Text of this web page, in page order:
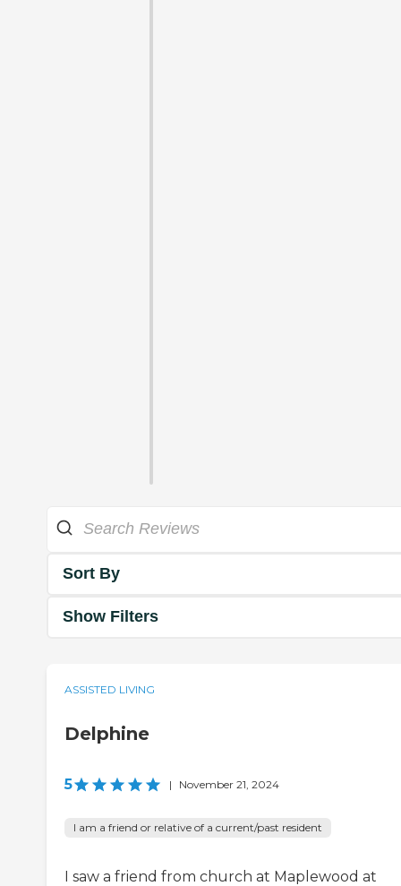
Sort By
Show Filters
ASSISTED LIVING
Delphine
5 | November 21, 2024
I am a friend or relative of a current/past resident
I saw a friend from church at Maplewood at